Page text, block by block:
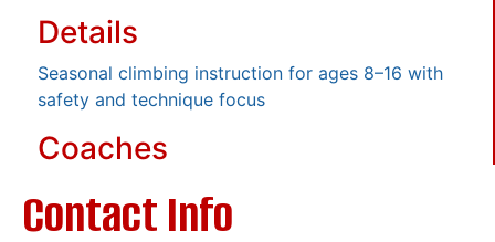
Details
Seasonal climbing instruction for ages 8–16 with
safety and technique focus
Coaches
Contact Info